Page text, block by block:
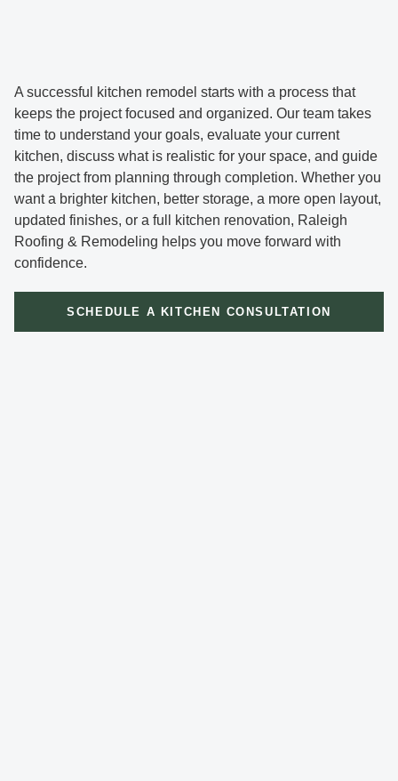
A successful kitchen remodel starts with a process that
keeps the project focused and organized. Our team takes
time to understand your goals, evaluate your current
kitchen, discuss what is realistic for your space, and guide
the project from planning through completion. Whether you
want a brighter kitchen, better storage, a more open layout,
updated finishes, or a full kitchen renovation, Raleigh
Roofing & Remodeling helps you move forward with
confidence.
SCHEDULE A KITCHEN CONSULTATION